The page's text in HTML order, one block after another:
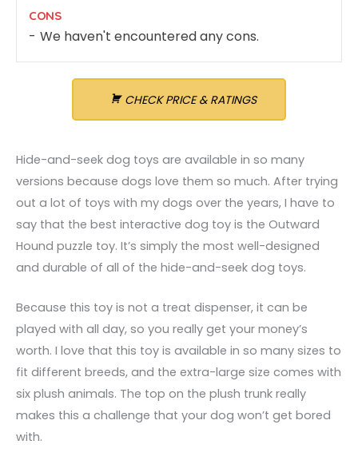
CONS
We haven't encountered any cons.
CHECK PRICE & RATINGS
Hide-and-seek dog toys are available in so many
versions because dogs love them so much. After trying
out a lot of toys with my dogs over the years, I have to
say that the best interactive dog toy is the Outward
Hound puzzle toy. It’s simply the most well-designed
and durable of all of the hide-and-seek dog toys.
Because this toy is not a treat dispenser, it can be
played with all day, so you really get your money’s
worth. I love that this toy is available in so many sizes to
fit different breeds, and the extra-large size comes with
six plush animals. The top on the plush trunk really
makes this a challenge that your dog won’t get bored
with.